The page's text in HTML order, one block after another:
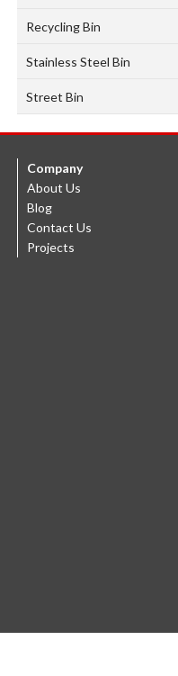
Recycling Bin
Stainless Steel Bin
Street Bin
Company
About Us
Blog
Contact Us
Projects